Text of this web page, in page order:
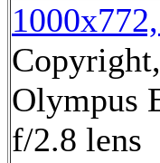
Olympus
f/2.8 lens